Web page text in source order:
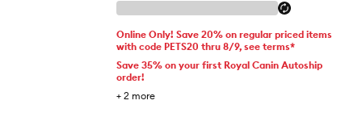
Online Only! Save 20% on regular priced items
with code PETS20 thru 8/9, see terms*
Save 35% on your first Royal Canin Autoship
order!
+ 2 more